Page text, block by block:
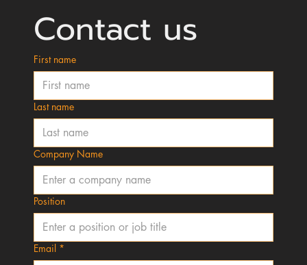
Contact us
First name
Last name
Company Name
Position
Email *